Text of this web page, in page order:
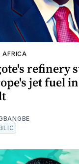
AFRICA
refinery
jet fuel